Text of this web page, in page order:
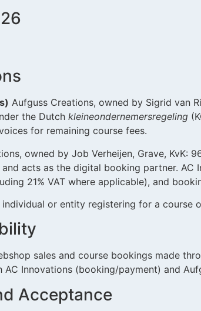
Aufguss Creations, owned by Sigrid van
the Dutch kleineondernemersregeling
for remaining course fees.
owned by Job Verheijen, Grave, KvK:
and acts as the digital booking partner. AC
21% VAT where applicable), and
individual or entity registering for a course
sales and course bookings made
Innovations (booking/payment) and
Acceptance